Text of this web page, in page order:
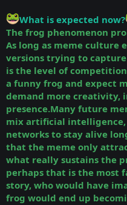
What is expected now?
The frog phenomenon
As long as meme culture
versions trying to
is the level of
a funny frog and expect
demand more creativity,
presence.Many future
mix artificial intelligence,
networks to stay alive
that the meme only
what really sustains the
perhaps that is the most
story, who would have
frog would end up